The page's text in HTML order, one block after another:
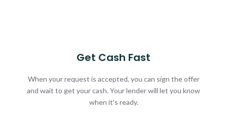
Get Cash Fast
When your request is accepted, you can sign the offer
and wait to get your cash. Your lender will let you know
when it's ready.